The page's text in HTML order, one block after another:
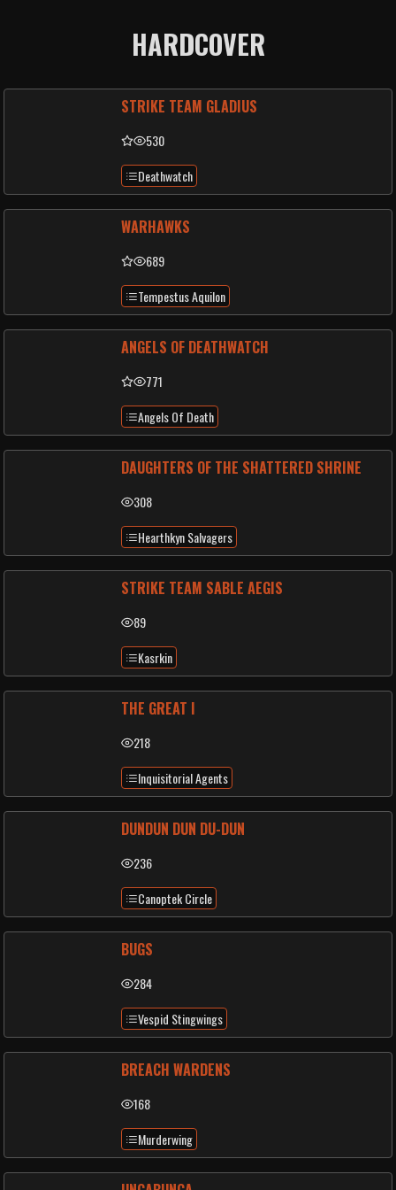
HARDCOVER
STRIKE TEAM GLADIUS
530
Deathwatch
WARHAWKS
689
Tempestus Aquilon
ANGELS OF DEATHWATCH
771
Angels Of Death
DAUGHTERS OF THE SHATTERED SHRINE
308
Hearthkyn Salvagers
STRIKE TEAM SABLE AEGIS
89
Kasrkin
THE GREAT I
218
Inquisitorial Agents
DUNDUN DUN DU-DUN
236
Canoptek Circle
BUGS
284
Vespid Stingwings
BREACH WARDENS
168
Murderwing